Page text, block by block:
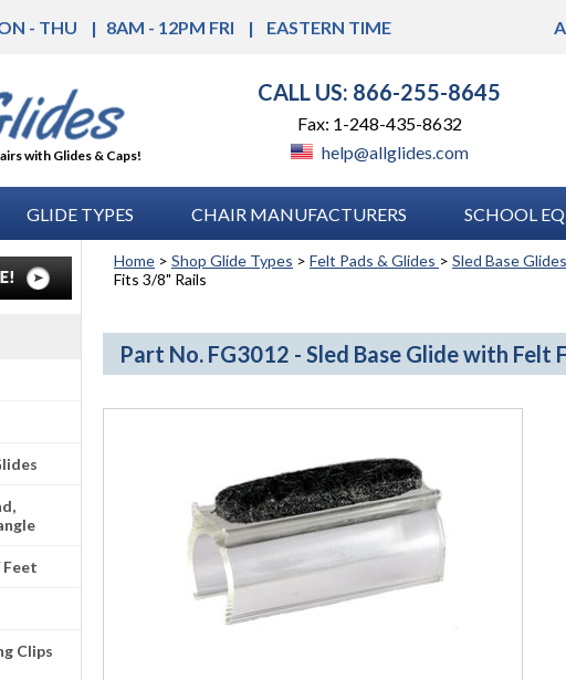
- THU 8AM - 12PM FRI EASTERN TIME
with Glides & Caps!
CALL US: 866-255-8645
Fax: 1-248-435-8632
help@allglides.com
GLIDE TYPES CHAIR MANUFACTURERS SCHOOL
Home > Shop Glide Types > Felt Pads & Glides > Sled Base
Fits 3/8" Rails
Part No. FG3012 - Sled Base Glide with Felt
Feet
Clips